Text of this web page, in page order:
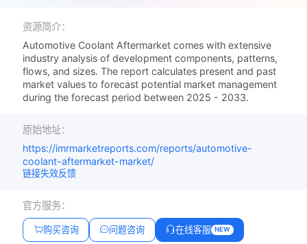
资源简介：
Automotive Coolant Aftermarket comes with extensive
industry analysis of development components, patterns,
flows, and sizes. The report calculates present and past
market values to forecast potential market management
during the forecast period between 2025 - 2033.
原始地址：
https://imrmarketreports.com/reports/automotive-
coolant-aftermarket-market/
链接失效反馈
官方服务：
购买咨询 问题咨询 在线客服 NEW